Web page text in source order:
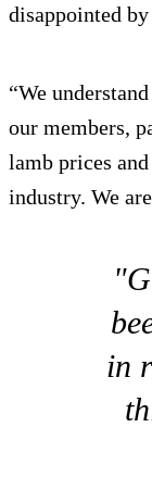
disappointed
“We
our members,
lamb prices
industry. We
in